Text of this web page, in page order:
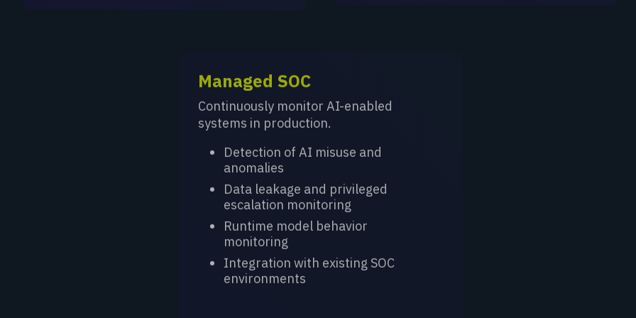
Managed SOC
Continuously monitor AI-enabled
systems in production.
anomalies
Data leakage and privileged
escalation monitoring
Runtime model behavior
monitoring
Integration with existing SOC
environments